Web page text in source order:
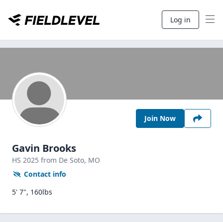
Log in
Join Now
Gavin Brooks
HS 2025 from De Soto, MO
Contact info
5' 7", 160lbs